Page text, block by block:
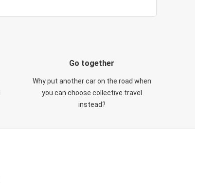
Go together
Why put another car on the road when
you can choose collective travel
instead?